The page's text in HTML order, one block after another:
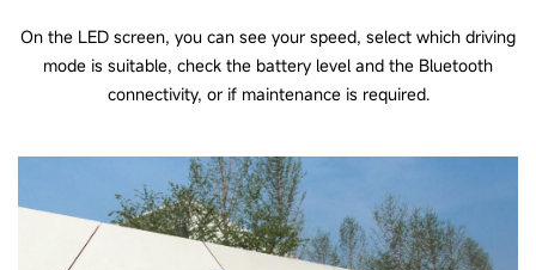
On the LED screen, you can see your speed, select which driving
mode is suitable, check the battery level and the Bluetooth
connectivity, or if maintenance is required.